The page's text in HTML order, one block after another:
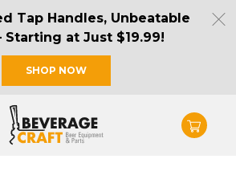
Tap Handles, Unbeatable
Starting at Just $19.99!
SHOP NOW